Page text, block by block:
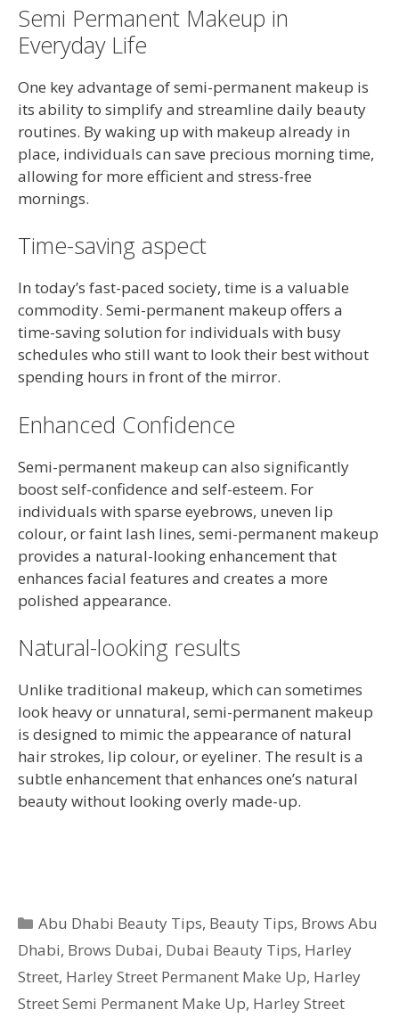
Semi Permanent Makeup in
Everyday Life
One key advantage of semi-permanent makeup is
its ability to simplify and streamline daily beauty
routines. By waking up with makeup already in
place, individuals can save precious morning time,
allowing for more efficient and stress-free
mornings.
Time-saving aspect
In today’s fast-paced society, time is a valuable
commodity. Semi-permanent makeup offers a
time-saving solution for individuals with busy
schedules who still want to look their best without
spending hours in front of the mirror.
Enhanced Confidence
Semi-permanent makeup can also significantly
boost self-confidence and self-esteem. For
individuals with sparse eyebrows, uneven lip
colour, or faint lash lines, semi-permanent makeup
provides a natural-looking enhancement that
enhances facial features and creates a more
polished appearance.
Natural-looking results
Unlike traditional makeup, which can sometimes
look heavy or unnatural, semi-permanent makeup
is designed to mimic the appearance of natural
hair strokes, lip colour, or eyeliner. The result is a
subtle enhancement that enhances one’s natural
beauty without looking overly made-up.
Categories
Abu Dhabi Beauty Tips, Beauty Tips, Brows Abu
Dhabi, Brows Dubai, Dubai Beauty Tips, Harley
Street, Harley Street Permanent Make Up, Harley
Street Semi Permanent Make Up, Harley Street